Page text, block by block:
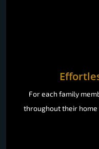
For each family
throughout their